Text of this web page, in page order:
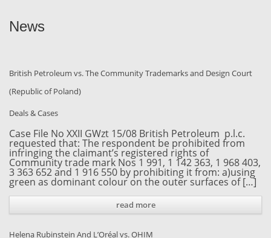
News
British Petroleum vs. The Community Trademarks and Design Court
(Republic of Poland)
Deals & Cases
Case File No XXII GWzt 15/08 British Petroleum p.l.c.
requested that: The respondent be prohibited from
infringing the claimant’s registered rights of
Community trade mark Nos 1 991, 1 142 363, 1 968 403,
3 363 652 and 1 916 550 by prohibiting it from: a)using
green as dominant colour on the outer surfaces of […]
read more
Helena Rubinstein And L’Oréal vs. OHIM